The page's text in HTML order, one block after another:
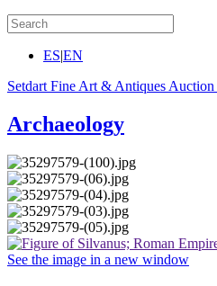
ES|EN
Setdart Fine Art & Antiques Auction
Archaeology
See the image in a new window